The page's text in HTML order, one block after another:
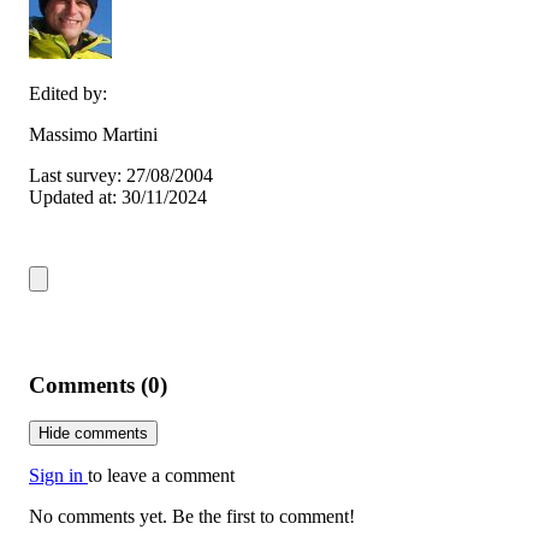
Edited by:
Massimo Martini
Last survey: 27/08/2004
Updated at: 30/11/2024
Comments (0)
Hide comments
Sign in to leave a comment
No comments yet. Be the first to comment!